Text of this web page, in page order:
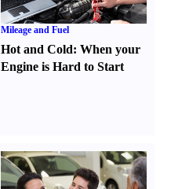
Mileage and Fuel
Hot and Cold:When your
Engine is Hard to Start